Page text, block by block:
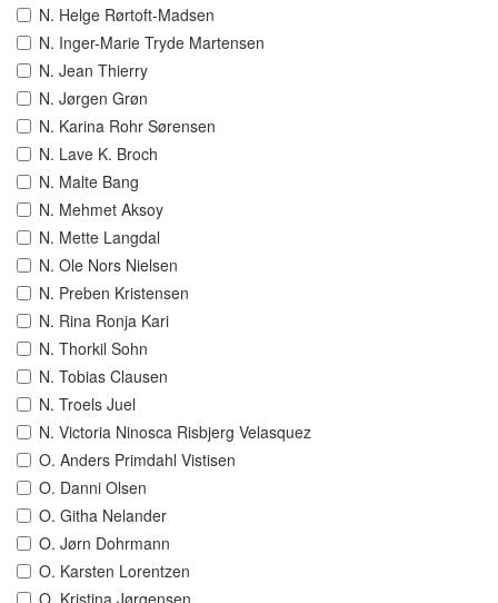
N. Helge Rørtoft-Madsen
N. Inger-Marie Tryde Martensen
N. Jean Thierry
N. Jørgen Grøn
N. Karina Rohr Sørensen
N. Lave K. Broch
N. Malte Bang
N. Mehmet Aksoy
N. Mette Langdal
N. Ole Nors Nielsen
N. Preben Kristensen
N. Rina Ronja Kari
N. Thorkil Sohn
N. Tobias Clausen
N. Troels Juel
N. Victoria Ninosca Risbjerg Velasquez
O. Anders Primdahl Vistisen
O. Danni Olsen
O. Githa Nelander
O. Jørn Dohrmann
O. Karsten Lorentzen